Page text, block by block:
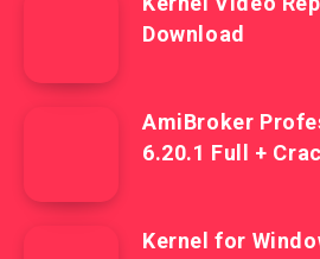
Download
AmiBroker
6.20.1 Full +
Kernel for